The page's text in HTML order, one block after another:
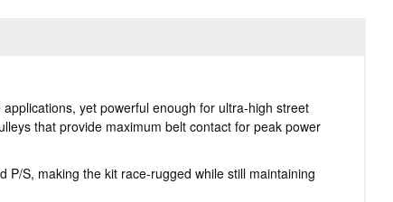
yet powerful enough for ultra-high street
that provide maximum belt contact for peak power
S, making the kit race-rugged while still maintaining